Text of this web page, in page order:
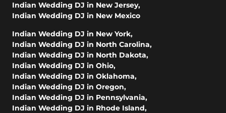
Indian Wedding DJ in New Jersey,
Indian Wedding DJ in New Mexico
Indian Wedding DJ in New York,
Indian Wedding DJ in North Carolina,
Indian Wedding DJ in North Dakota,
Indian Wedding DJ in Ohio,
Indian Wedding DJ in Oklahoma,
Indian Wedding DJ in Oregon,
Indian Wedding DJ in Pennsylvania,
Indian Wedding DJ in Rhode Island,